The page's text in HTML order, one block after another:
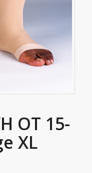
OT 15-
XL